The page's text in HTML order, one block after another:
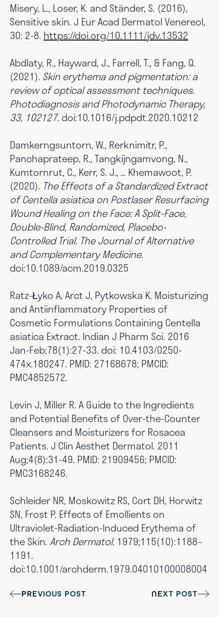
Misery, L., Loser, K. and Ständer, S. (2016),
Sensitive skin. J Eur Acad Dermatol Venereol,
30: 2-8. https://doi.org/10.1111/jdv.13532
Abdlaty, R., Hayward, J., Farrell, T., & Fang, Q.
(2021). Skin erythema and pigmentation: a
review of optical assessment techniques.
Photodiagnosis and Photodynamic Therapy,
33, 102127. doi:10.1016/j.pdpdt.2020.10212
Damkerngsuntorn, W., Rerknimitr, P.,
Panchaprateep, R., Tangkijngamvong, N.,
Kumtornrut, C., Kerr, S. J., … Khemawoot, P.
(2020). The Effects of a Standardized Extract
of Centella asiatica on Postlaser Resurfacing
Wound Healing on the Face: A Split-Face,
Double-Blind, Randomized, Placebo-
Controlled Trial. The Journal of Alternative
and Complementary Medicine.
doi:10.1089/acm.2019.0325
Ratz-Łyko A, Arct J, Pytkowska K. Moisturizing
and Antiinflammatory Properties of
Cosmetic Formulations Containing Centella
asiatica Extract. Indian J Pharm Sci. 2016
Jan-Feb;78(1):27-33. doi: 10.4103/0250-
474x.180247. PMID: 27168678; PMCID:
PMC4852572.
Levin J, Miller R. A Guide to the Ingredients
and Potential Benefits of Over-the-Counter
Cleansers and Moisturizers for Rosacea
Patients. J Clin Aesthet Dermatol. 2011
Aug;4(8):31-49. PMID: 21909456; PMCID:
PMC3168246.
Schleider NR, Moskowitz RS, Cort DH, Horwitz
SN, Frost P. Effects of Emollients on
Ultraviolet-Radiation-Induced Erythema of
the Skin. Arch Dermatol. 1979;115(10):1188–
1191.
doi:10.1001/archderm.1979.04010100008004
PREVIOUS POST NEXT POST